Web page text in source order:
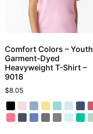
Comfort Colors – Youth
Garment-Dyed
Heavyweight T-Shirt –
9018
$8.05